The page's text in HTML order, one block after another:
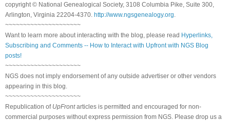
copyright © National Genealogical Society, 3108 Columbia Pike, Suite 300,
Arlington, Virginia 22204-4370. http://www.ngsgenealogy.org
~~~~~~~~~~~~~~~~~~~~~
Want to learn more about interacting with the blog, please read Hyperlinks,
Subscribing and Comments -- How to Interact with Upfront with NGS Blog
posts!
~~~~~~~~~~~~~~~~~~~~~
NGS does not imply endorsement of any outside advertiser or other vendors
appearing in this blog.
~~~~~~~~~~~~~~~~~~~~~
Republication of UpFrontarticles is permitted and encouraged for non-
commercial purposes without express permission from NGS . Please drop us a